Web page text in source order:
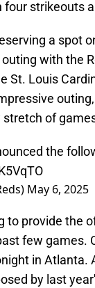
strikeouts
a spot
with the
St. Louis
stretch of
the
May 6, 2025
to provide the
few games.
in Atlanta.
by last